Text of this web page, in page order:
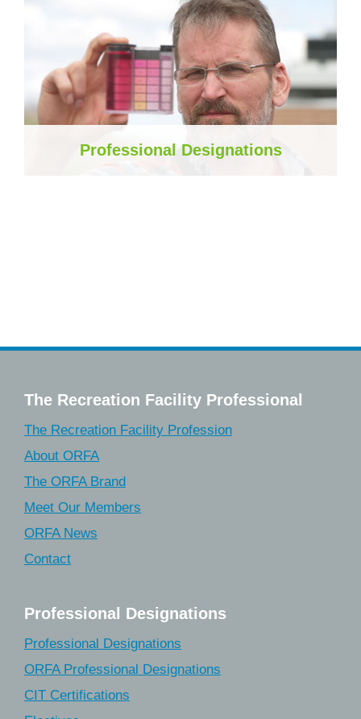
Professional Designations
The Recreation Facility Professional
The Recreation Facility Profession
About ORFA
The ORFA Brand
Meet Our Members
ORFA News
Contact
Professional Designations
Professional Designations
ORFA Professional Designations
CIT Certifications